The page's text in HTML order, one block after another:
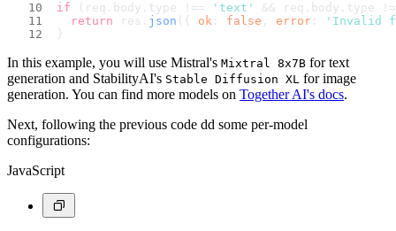
if (req. body . type !== 'text' && req. body . type
return res. json ({ ok : false error :
'Invalid
}
In this example, you will use Mistral's Mixtral 8x7B for text
generation and StabilityAI's Stable Diffusion XL for image
generation. You can find more models on Together AI's docs.
Next, following the previous code dd some per-model
configurations:
JavaScript